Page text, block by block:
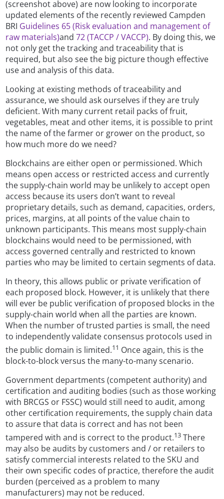
(screenshot above) are now looking to incorporate
updated elements of the recently reviewed Campden
BRI Guidelines 65 (Risk evaluation and management of
raw materials)and72 (TACCP / VACCP). By doing this, we
not only get the tracking and traceability that is
required, but also see the big picture though effective
use and analysis of this data.
Looking at existing methods of traceability and
assurance, we should ask ourselves if they are truly
deficient. With many current retail packs of fruit,
vegetables, meat and other items, it is possible to print
the name of the farmer or grower on the product, so
how much more do we need?
Blockchains are either open or permissioned. Which
means open access or restricted access and currently
the supply-chain world may be unlikely to accept open
access because its users don’t want to reveal
proprietary details, such as demand, capacities, orders,
prices, margins, at all points of the value chain to
unknown participants. This means most supply-chain
blockchains would need to be permissioned, with
access governed centrally and restricted to known
parties who may be limited to certain segments of data.
In theory, this allows public or private verification of
each proposed block. However, it is unlikely that there
will ever be public verification of proposed blocks in the
supply-chain world when all the parties are known.
When the number of trusted parties is small, the need
to independently validate consensus protocols used in
the public domain is limited.11 Once again, this is the
block-to-block versus the many-to-many scenario.
Government departments (competent authority) and
certification and auditing bodies (such as those working
with BRCGS or FSSC) would still need to audit, among
other certification requirements, the supply chain data
to assure that data is correct and has not been
tampered with and is correct to the product.13 There
may also be audits by customers and / or retailers to
satisfy commercial interests related to the SKU and
their own specific codes of practice, therefore the audit
burden (perceived as a problem to many
manufacturers) may not be reduced.